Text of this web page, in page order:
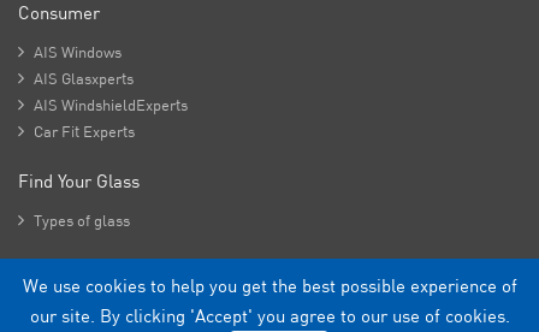
Consumer
 AIS Windows
 AIS Glasxperts
 AIS WindshieldExperts
 Car Fit Experts
Find Your Glass
 Types of glass
Copyright - 2026 Asahi India Glass Limited.
We use cookies to help you get the best possible experience of
our site. By clicking 'Accept' you agree to our use of cookies.